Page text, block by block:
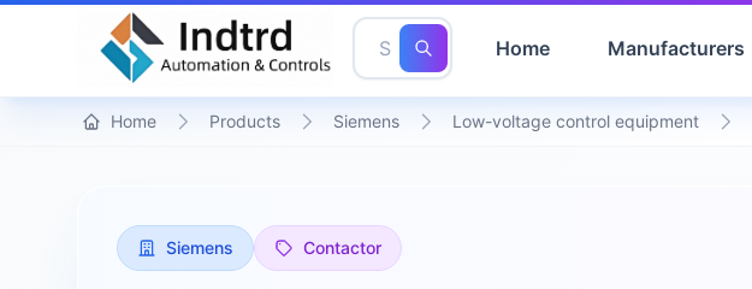
Home Manufacturers
Home Products Siemens Low-voltage control equipment
Siemens Contactor